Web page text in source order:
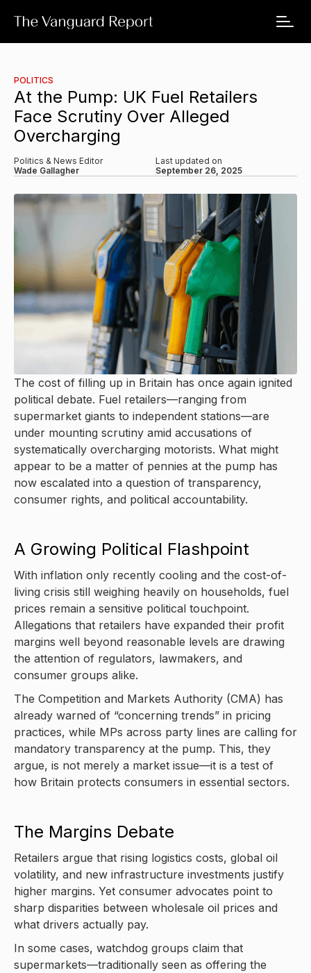
POLITICS
At the Pump: UK Fuel Retailers
Face Scrutiny Over Alleged
Overcharging
Politics & News Editor
Wade Gallagher
Last updated on
September 26, 2025
The cost of filling up in Britain has once again ignited
political debate. Fuel retailers—ranging from
supermarket giants to independent stations—are
under mounting scrutiny amid accusations of
systematically overcharging motorists. What might
appear to be a matter of pennies at the pump has
now escalated into a question of transparency,
consumer rights, and political accountability.
A Growing Political Flashpoint
With inflation only recently cooling and the cost-of-
living crisis still weighing heavily on households, fuel
prices remain a sensitive political touchpoint.
Allegations that retailers have expanded their profit
margins well beyond reasonable levels are drawing
the attention of regulators, lawmakers, and
consumer groups alike.
The Competition and Markets Authority (CMA) has
already warned of “concerning trends” in pricing
practices, while MPs across party lines are calling for
mandatory transparency at the pump. This, they
argue, is not merely a market issue—it is a test of
how Britain protects consumers in essential sectors.
The Margins Debate
Retailers argue that rising logistics costs, global oil
volatility, and new infrastructure investments justify
higher margins. Yet consumer advocates point to
sharp disparities between wholesale oil prices and
what drivers actually pay.
In some cases, watchdog groups claim that
supermarkets—traditionally seen as offering the